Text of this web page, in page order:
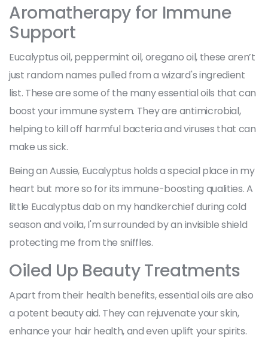
Aromatherapy for Immune
Support
Eucalyptus oil, peppermint oil, oregano oil, these aren’t
just random names pulled from a wizard's ingredient
list. These are some of the many essential oils that can
boost your immune system. They are antimicrobial,
helping to kill off harmful bacteria and viruses that can
make us sick.
Being an Aussie, Eucalyptus holds a special place in my
heart but more so for its immune-boosting qualities. A
little Eucalyptus dab on my handkerchief during cold
season and voila, I'm surrounded by an invisible shield
protecting me from the sniffles.
Oiled Up Beauty Treatments
Apart from their health benefits, essential oils are also
a potent beauty aid. They can rejuvenate your skin,
enhance your hair health, and even uplift your spirits.